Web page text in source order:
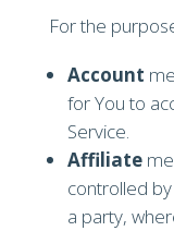
For the
Account
for You to
Service.
Affiliate
controlled
a party,